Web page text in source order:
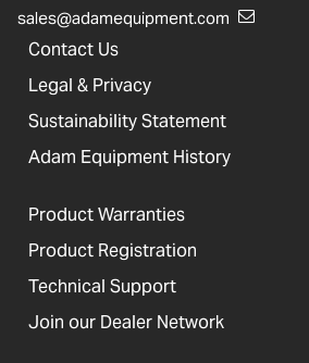
sales@adamequipment.com
Contact Us
Legal & Privacy
Sustainability Statement
Adam Equipment History
Product Warranties
Product Registration
Technical Support
Join our Dealer Network